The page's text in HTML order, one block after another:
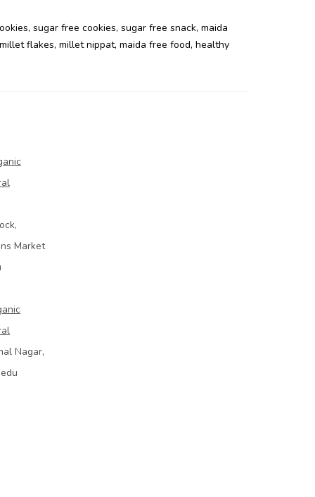
, sugar free cookies, sugar free snack, maida
millet flakes, millet nippat, maida free food, healthy
Market
Nagar,